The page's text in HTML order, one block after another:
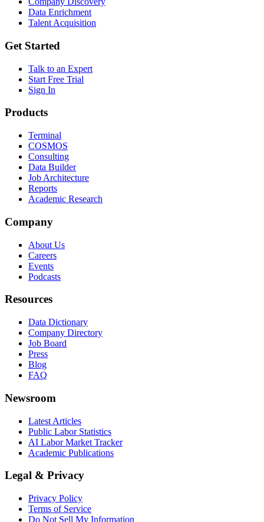
Data Enrichment
Talent Acquisition
Get Started
Talk to an Expert
Start Free Trial
Sign In
Products
Terminal
COSMOS
Consulting
Data Builder
Job Architecture
Reports
Academic Research
Company
About Us
Careers
Events
Podcasts
Resources
Data Dictionary
Company Directory
Job Board
Press
Blog
FAQ
Newsroom
Latest Articles
Public Labor Statistics
AI Labor Market Tracker
Academic Publications
Legal & Privacy
Privacy Policy
Terms of Service
Do Not Sell My Information